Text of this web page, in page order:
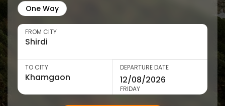
One Way
FROM CITY
TO CITY DEPARTURE DATE
FRIDAY